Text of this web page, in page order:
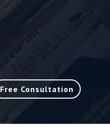
Free Consultation